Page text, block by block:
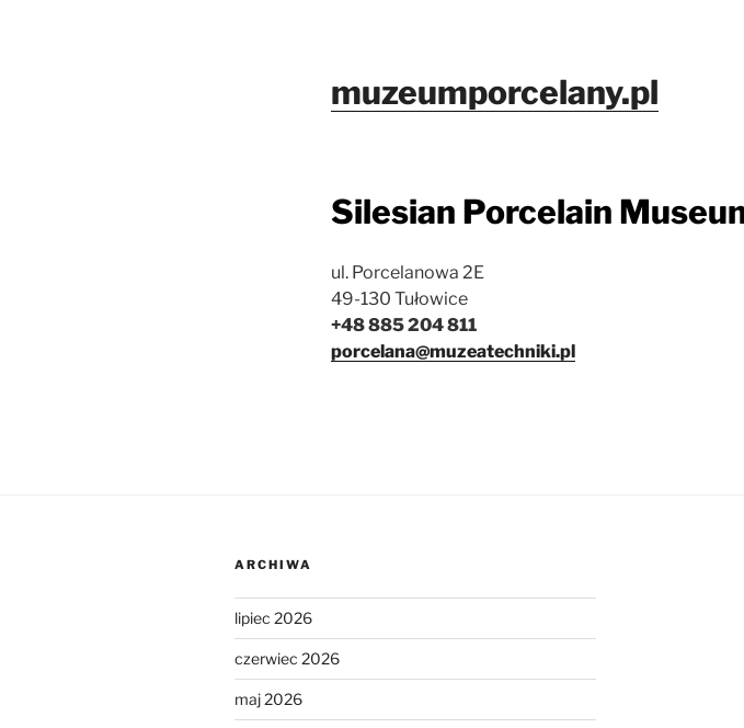
muzeumporcelany.pl
Silesian Porcelain
ul. Porcelanowa 2E
49-130 Tułowice
+48 885 204 811
porcelana@muzeatechniki.pl
ARCHIWA
lipiec 2026
czerwiec 2026
maj 2026